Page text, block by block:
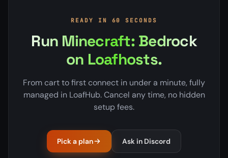
READY IN 60 SECONDS
Run Minecraft: Bedrock
on Loafhosts.
From cart to first connect in under a minute, fully
managed in LoafHub. Cancel any time, no hidden
setup fees.
Pick a plan Ask in Discord